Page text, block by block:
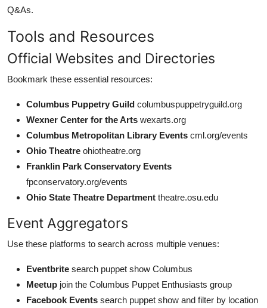
Q&As.
Tools and Resources
Official Websites and Directories
Bookmark these essential resources:
Columbus Puppetry Guild columbuspuppetryguild.org
Wexner Center for the Arts wexarts.org
Columbus Metropolitan Library Events cml.org/events
Ohio Theatre ohiotheatre.org
Franklin Park Conservatory Events
fpconservatory.org/events
Ohio State Theatre Department theatre.osu.edu
Event Aggregators
Use these platforms to search across multiple venues:
Eventbrite search puppet show Columbus
Meetup join the Columbus Puppet Enthusiasts group
Facebook Events search puppet show and filter by location